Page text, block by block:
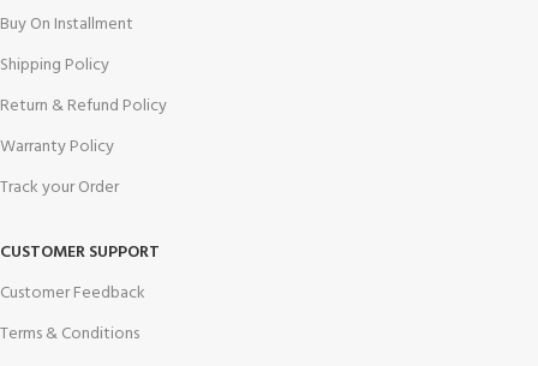
Buy On Installment
Shipping Policy
Return & Refund Policy
Warranty Policy
Track your Order
CUSTOMER SUPPORT
Customer Feedback
Terms & Conditions